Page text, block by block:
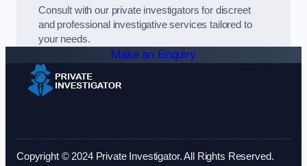
Consult with our private investigators for discreet
and professional investigative services tailored to
your needs.
Make an Enquiry
Copyright © 2024 Private Investigator. All Rights Reserved.